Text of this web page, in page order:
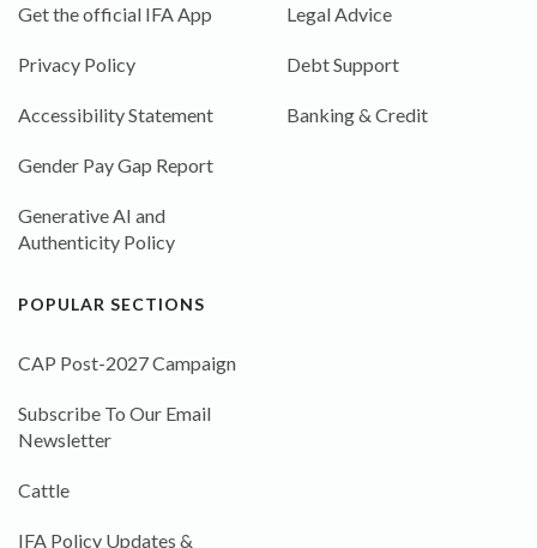
Get the official IFA App
Privacy Policy
Accessibility Statement
Gender Pay Gap Report
Generative AI and
Authenticity Policy
Legal Advice
Debt Support
Banking & Credit
POPULAR SECTIONS
CAP Post-2027 Campaign
Subscribe To Our Email
Newsletter
Cattle
IFA Policy Updates &